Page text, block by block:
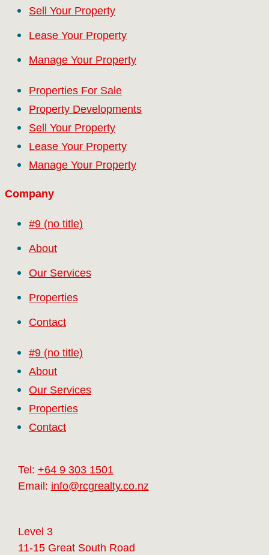
Sell Your Property
Lease Your Property
Manage Your Property
Properties For Sale
Property Developments
Sell Your Property
Lease Your Property
Manage Your Property
Company
#9 (no title)
About
Our Services
Properties
Contact
#9 (no title)
About
Our Services
Properties
Contact
Tel: +64 9 303 1501
Email: info@rcgrealty.co.nz
Level 3
11-15 Great South Road